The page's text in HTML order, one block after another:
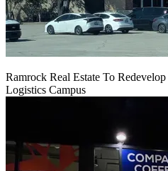
Ramrock Real Estate To
Logistics Campus